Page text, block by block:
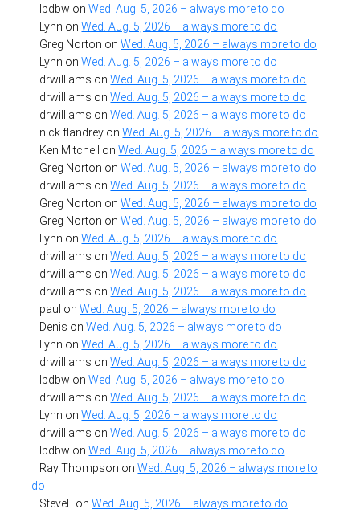
lpdbw onWed. Aug. 5, 2026 – always more to do
Lynn onWed. Aug. 5, 2026 – always more to do
Greg Norton onWed. Aug. 5, 2026 – always more to do
Lynn onWed. Aug. 5, 2026 – always more to do
drwilliams onWed. Aug. 5, 2026 – always more to do
drwilliams onWed. Aug. 5, 2026 – always more to do
drwilliams onWed. Aug. 5, 2026 – always more to do
nick flandrey onWed. Aug. 5, 2026 – always more to do
Ken Mitchell
onWed. Aug. 5, 2026 – always more to do
Greg Norton onWed. Aug. 5, 2026 – always more to do
drwilliams onWed. Aug. 5, 2026 – always more to do
Greg Norton onWed. Aug. 5, 2026 – always more to do
Greg Norton onWed. Aug. 5, 2026 – always more to do
Lynn onWed. Aug. 5, 2026 – always more to do
drwilliams onWed. Aug. 5, 2026 – always more to do
drwilliams onWed. Aug. 5, 2026 – always more to do
drwilliams onWed. Aug. 5, 2026 – always more to do
paul onWed. Aug. 5, 2026 – always more to do
Denis onWed. Aug. 5, 2026 – always more to do
Lynn onWed. Aug. 5, 2026 – always more to do
drwilliams onWed. Aug. 5, 2026 – always more to do
lpdbw onWed. Aug. 5, 2026 – always more to do
drwilliams onWed. Aug. 5, 2026 – always more to do
Lynn onWed. Aug. 5, 2026 – always more to do
drwilliams onWed. Aug. 5, 2026 – always more to do
lpdbw onWed. Aug. 5, 2026 – always more to do
Ray Thompson onWed. Aug. 5, 2026 – always more to
do
SteveF onWed. Aug. 5, 2026 – always more to do